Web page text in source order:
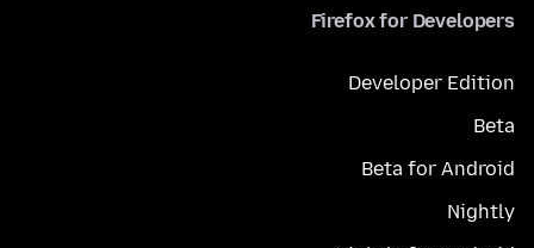
Firefox for Developers
Developer Edition
Beta
Beta for Android
Nightly